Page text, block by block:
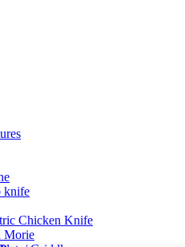
knife
Chicken Knife
Morie